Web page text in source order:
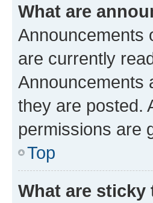
What are
Announcements
are currently
Announcements
they are posted.
permissions are
Top
What are sticky